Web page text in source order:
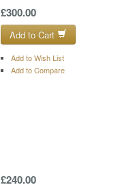
£300.00
Add to Cart
Add to Wish List
Add to Compare
£240.00